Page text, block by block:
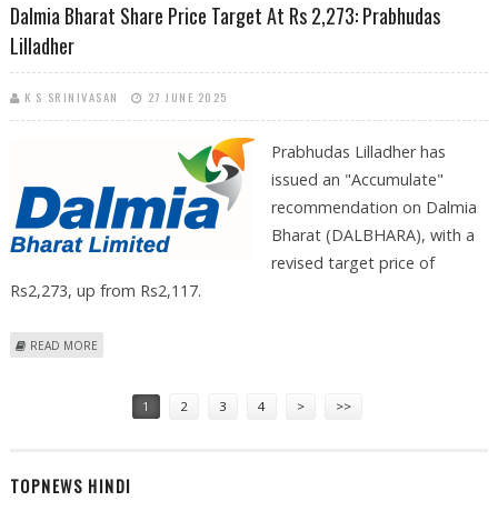
Dalmia Bharat Share Price Target At Rs 2,273: Prabhudas
Lilladher
K S SRINIVASAN 27 JUNE 2025
Prabhudas Lilladher has
issued an "Accumulate"
recommendation on Dalmia
Bharat (DALBHARA), with a
revised target price of
Rs2,273, up from Rs2,117.
READ MORE
1 2 3 4 > >>
TOPNEWS HINDI